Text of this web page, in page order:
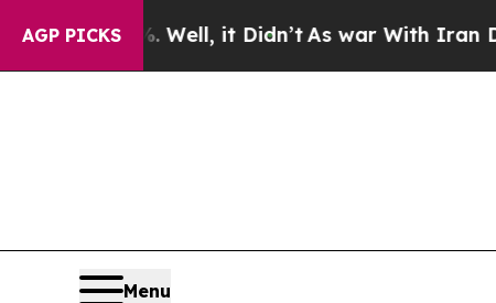
AGP PICKS
it Didn’t As war With Iran Drove oil
Menu